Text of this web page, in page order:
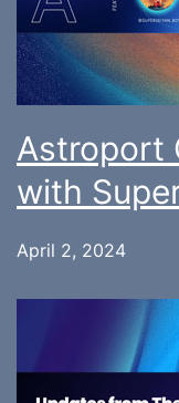
Astroport
with
April 2, 2024